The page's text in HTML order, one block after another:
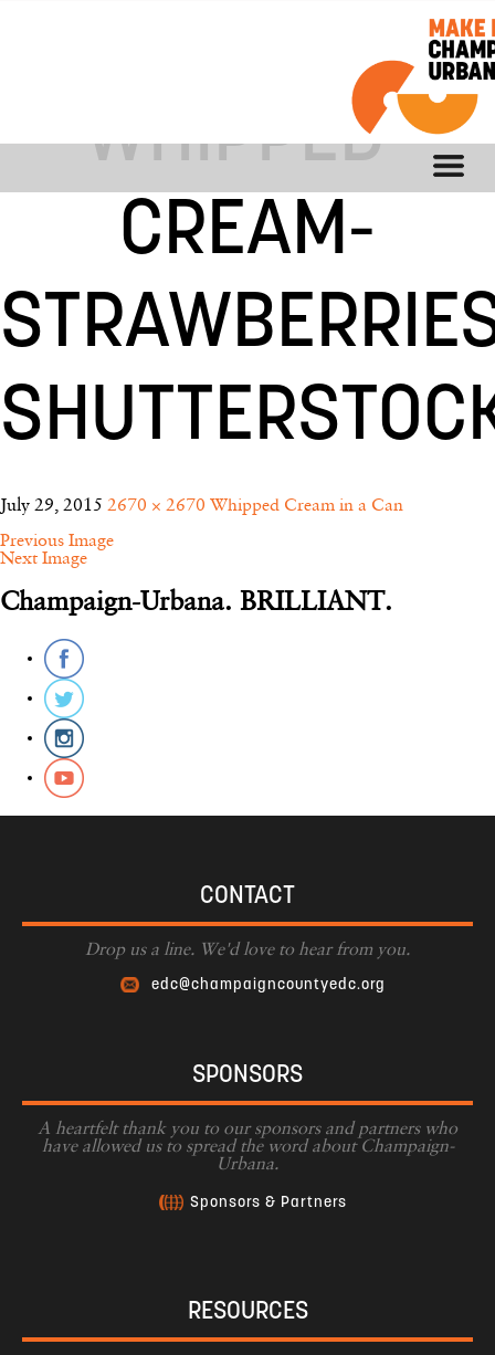
CONTENT-
WHIPPED-
CREAM-
July 29, 2015 2670 × 2670 Whipped Cream in a Can
Previous Image
Next Image
Champaign-Urbana. BRILLIANT.
CONTACT
Drop us a line. We'd love to hear from you.
edc@champaigncountyedc.org
SPONSORS
A heartfelt thank you to our sponsors and partners who
have allowed us to spread the word about Champaign-
Urbana.
Sponsors & Partners
RESOURCES